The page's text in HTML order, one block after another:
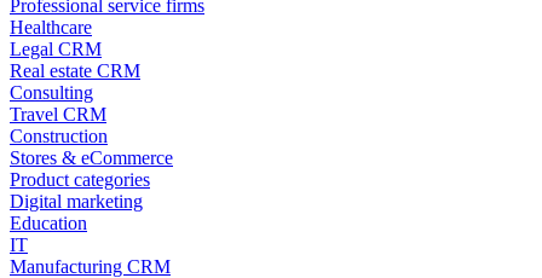
Professional service firms
Healthcare
Legal CRM
Real estate CRM
Consulting
Travel CRM
Construction
Stores & eCommerce
Product categories
Digital marketing
Education
IT
Manufacturing CRM